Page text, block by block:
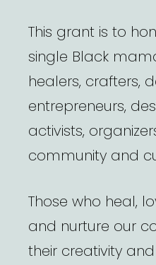
This grant is to
single Black
healers, crafters,
entrepreneurs,
activists,
community and
Those who heal,
and nurture our
their creativity